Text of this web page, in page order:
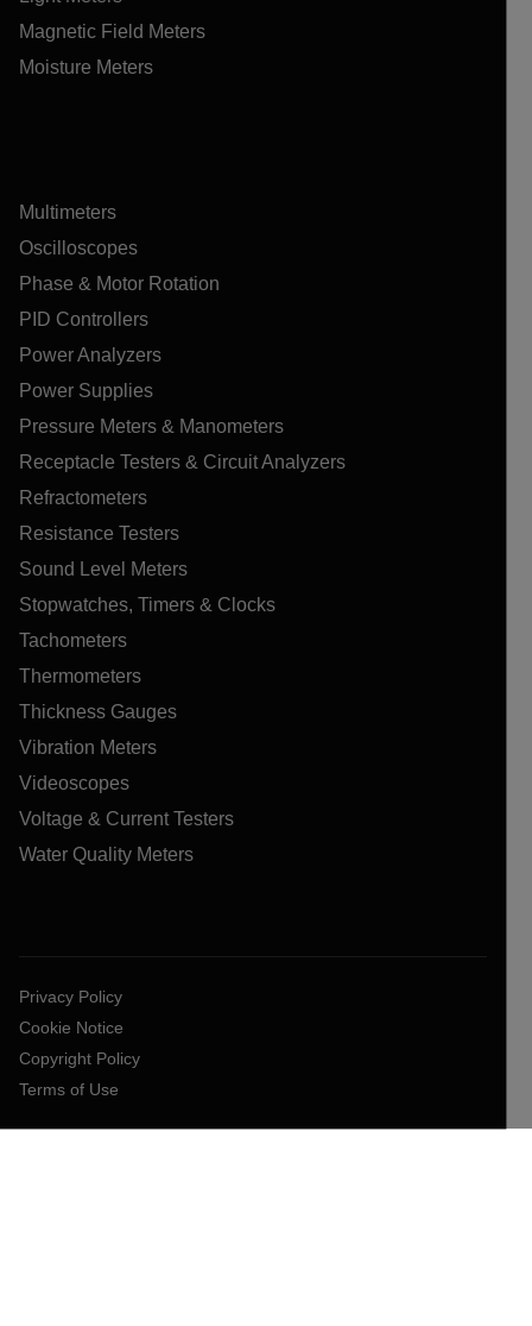
Magnetic Field Meters
Moisture Meters
Multimeters
Oscilloscopes
Phase & Motor Rotation
PID Controllers
Power Analyzers
Power Supplies
Pressure Meters & Manometers
Receptacle Testers & Circuit Analyzers
Refractometers
Resistance Testers
Sound Level Meters
Stopwatches, Timers & Clocks
Tachometers
Thermometers
Thickness Gauges
Vibration Meters
Videoscopes
Voltage & Current Testers
Water Quality Meters
Privacy Policy
Cookie Notice
Copyright Policy
Terms of Use